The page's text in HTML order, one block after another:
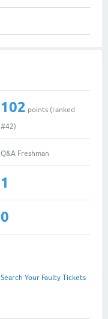
102 points (ranked
#42)
Q&A Freshman
1
0
Search Your Faulty Tickets